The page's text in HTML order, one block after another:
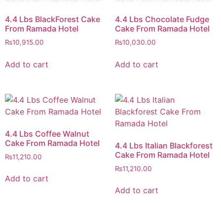
4.4 Lbs BlackForest Cake
From Ramada Hotel
₨10,915.00
Add to cart
4.4 Lbs Chocolate Fudge
Cake From Ramada Hotel
₨10,030.00
Add to cart
4.4 Lbs Coffee Walnut
Cake From Ramada Hotel
₨11,210.00
Add to cart
4.4 Lbs Italian Blackforest
Cake From Ramada Hotel
₨11,210.00
Add to cart